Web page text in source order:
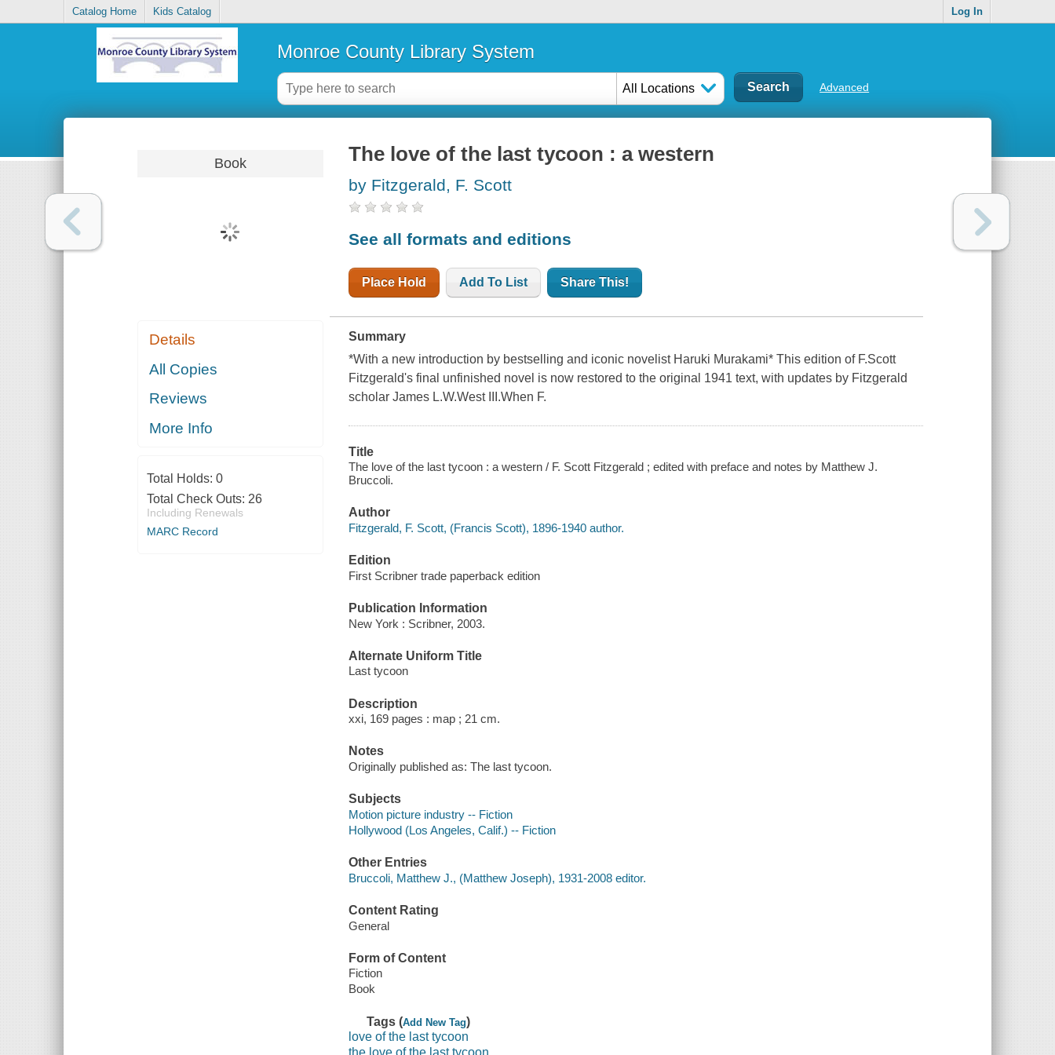
Catalog Home Kids Catalog Log In
Monroe County Library System
All Locations Advanced
Book
Details
All Copies
Reviews
More Info
Total Holds: 0
Total Check Outs: 26
Including Renewals
MARC Record
The love of the last tycoon : a western
by Fitzgerald, F. Scott
See all formats and editions
Place Hold Add To List Share This!
Summary
*With a new introduction by bestselling and iconic novelist Haruki Murakami* This edition of F.Scott
Fitzgerald's final unfinished novel is now restored to the original 1941 text, with updates by Fitzgerald
scholar James L.W.West III.When F.
Title
The love of the last tycoon : a western / F. Scott Fitzgerald ; edited with preface and notes by Matthew J.
Bruccoli.
Author
Fitzgerald, F. Scott, (Francis Scott), 1896-1940 author.
Edition
First Scribner trade paperback edition
Publication Information
New York : Scribner, 2003.
Alternate Uniform Title
Last tycoon
Description
xxi, 169 pages : map ; 21 cm.
Notes
Originally published as: The last tycoon.
Subjects
Motion picture industry -- Fiction
Hollywood (Los Angeles, Calif.) -- Fiction
Other Entries
Bruccoli, Matthew J., (Matthew Joseph), 1931-2008 editor.
Content Rating
General
Form of Content
Fiction
Book
Tags (Add New Tag)
love of the last tycoon
the love of the last tycoon